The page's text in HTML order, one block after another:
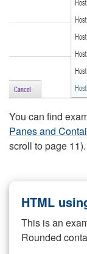
You can find
Panes and
scroll to page 11).
HTML
This is an
Rounded